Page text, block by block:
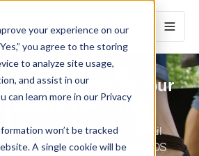
your experience on our
you agree to the storing
to analyze site usage,
and assist in our
can learn more in our Privacy
won’t be tracked
A single cookie will be
Foot Traffic In Your
2022 (4 Vital Tips)
to increase foot traffic in your retail
& how omnichannel POS